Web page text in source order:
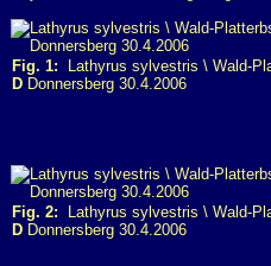
Fig. 1: Lathyrus sylvestris \ Wald-
D Donnersberg 30.4.2006
Fig. 2: Lathyrus sylvestris \ Wald-
D Donnersberg 30.4.2006